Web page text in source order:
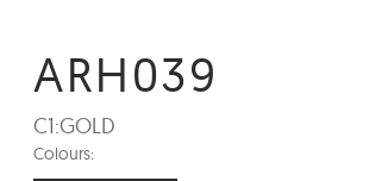
ARH039
C1:GOLD
Colours: